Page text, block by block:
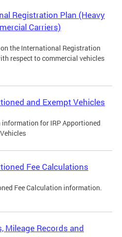
Registration Plan (Heavy
Carriers)
the International Registration
respect to commercial vehicles
and Exempt Vehicles
for IRP Apportioned
Fee Calculations
Fee Calculation information.
Mileage Records and